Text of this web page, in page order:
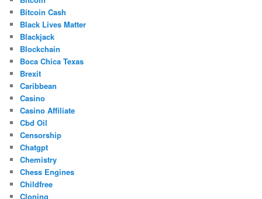
Bitcoin Cash
Black Lives Matter
Blackjack
Blockchain
Boca Chica Texas
Brexit
Caribbean
Casino
Casino Affiliate
Cbd Oil
Censorship
Chatgpt
Chemistry
Chess Engines
Childfree
Cloning